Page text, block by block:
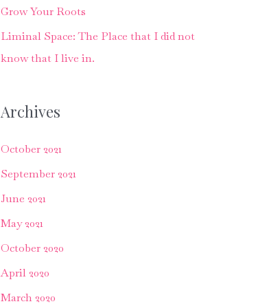
r
:
Grow Your Roots
Liminal Space: The Place that I did not
know that I live in.
Archives
October 2021
September 2021
June 2021
May 2021
October 2020
April 2020
March 2020